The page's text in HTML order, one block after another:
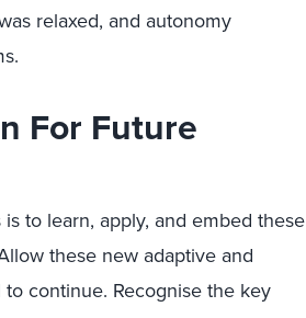
relaxed, and autonomy
For Future
to learn, apply, and embed these
these new adaptive and
continue. Recognise the key